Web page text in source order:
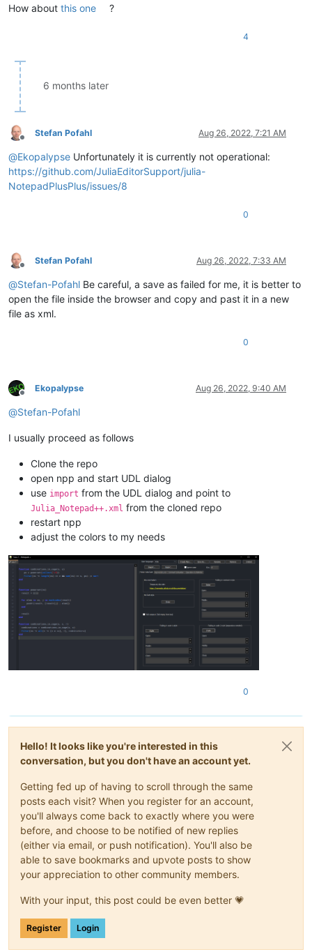
How about this one ?
4
6 months later
Offline
Stefan Pofahl Aug 26, 2022, 7:21 AM
@Ekopalypse Unfortunately it is currently not operational:
https://github.com/JuliaEditorSupport/julia-
NotepadPlusPlus/issues/8
0
Offline
Stefan Pofahl Aug 26, 2022, 7:33 AM
@Stefan-Pofahl Be careful, a save as failed for me, it is better to
open the file inside the browser and copy and past it in a new
file as xml.
0
Offline
Ekopalypse Aug 26, 2022, 9:40 AM
@Stefan-Pofahl
I usually proceed as follows
Clone the repo
open npp and start UDL dialog
use import from the UDL dialog and point to
Julia_Notepad++.xml from the cloned repo
restart npp
adjust the colors to my needs
0
Hello! It looks like you're interested in this
conversation, but you don't have an account yet.
Getting fed up of having to scroll through the same
posts each visit? When you register for an account,
you'll always come back to exactly where you were
before, and choose to be notified of new replies
(either via email, or push notification). You'll also be
able to save bookmarks and upvote posts to show
your appreciation to other community members.
With your input, this post could be even better 💗
Register Login